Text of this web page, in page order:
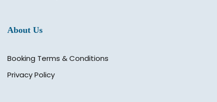
About Us
Booking Terms & Conditions
Privacy Policy